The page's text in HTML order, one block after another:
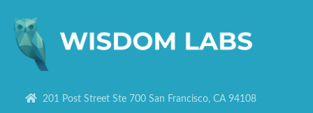
201 Post Street Ste 700 San Francisco, CA 94108